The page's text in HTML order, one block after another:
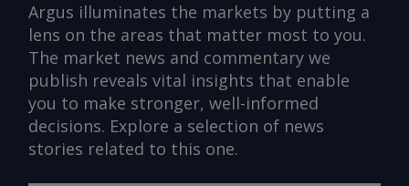
Argus illuminates the markets by putting a
lens on the areas that matter most to you.
The market news and commentary we
publish reveals vital insights that enable
you to make stronger, well-informed
decisions. Explore a selection of news
stories related to this one.